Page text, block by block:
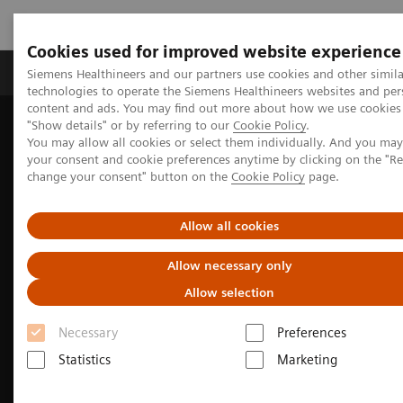
Cookies used for improved website experience
Siemens Healthineers and our partners use cookies and other
technologies to operate the Siemens Healthineers websites and
content and ads. You may find out more about how we use
"Show details" or by referring to our Cookie Policy.
You may allow all cookies or select them individually. And you
your consent and cookie preferences anytime by clicking on the
change your consent" button on the Cookie Policy page.
Allow all cookies
Allow necessary only
Allow selection
Necessary
Preferences
Statistics
Marketing
Products & Services Clinical Fields
Home Medical Imaging
Computed Tomography
The SOMATOM go. platform